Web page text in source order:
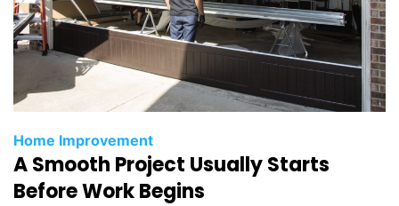
C
a
t
Home Improvement
A Smooth Project Usually Starts
Before Work Begins